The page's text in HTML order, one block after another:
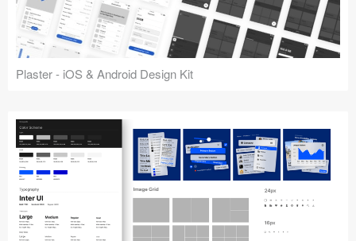
Plaster - iOS & Android Design Kit